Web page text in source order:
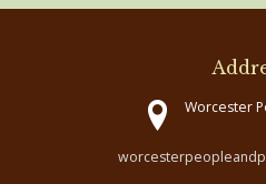
Worcester